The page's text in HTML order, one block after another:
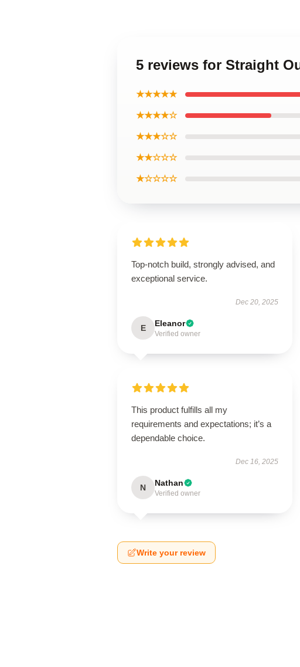
5 reviews for Straight
★★★★★
★★★★☆
★★★☆☆
★★☆☆☆
★☆☆☆☆
Top-notch build, strongly advised, and
exceptional service.
Dec 20, 2025
E Eleanor
Verified owner
This product fulfills all my
requirements and expectations; it’s a
dependable choice.
Dec 16, 2025
N Nathan
Verified owner
Write your review